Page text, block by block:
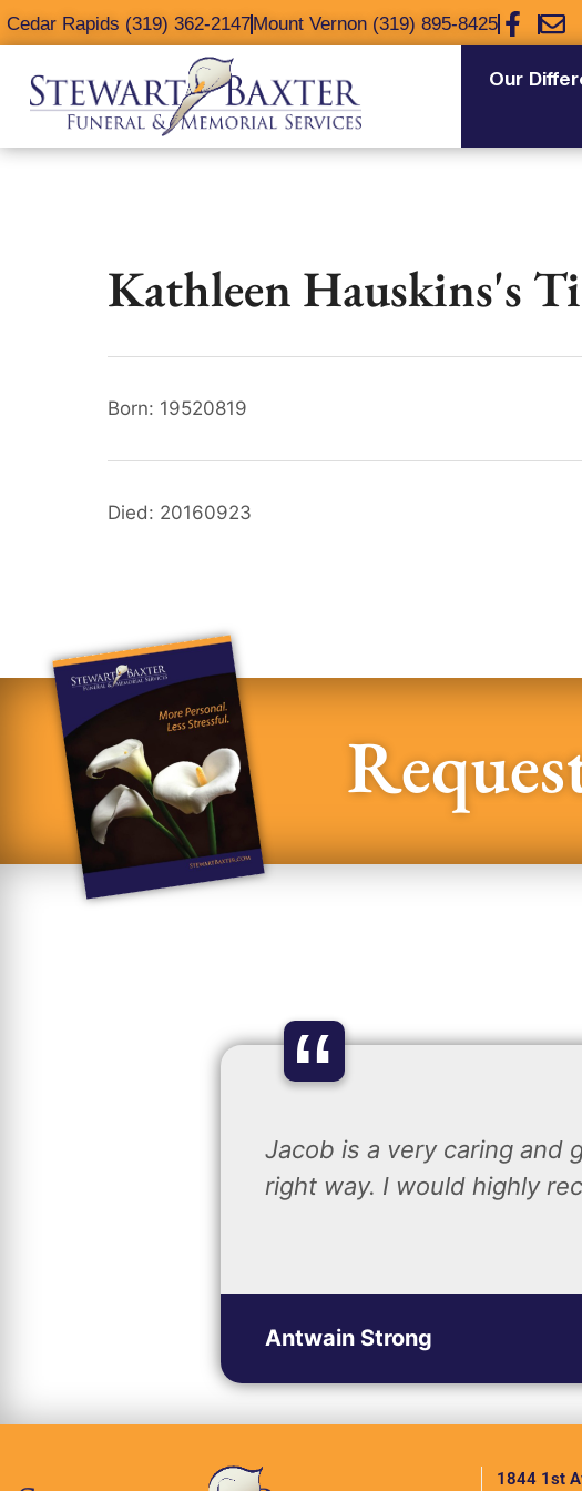
content
Cedar Rapids (319) 362-2147Mount Vernon (319) 895-8425
Our
Kathleen Hauskins's
Born: 19520819
Died: 20160923
“
Jacob is a very caring and
right way. I would highly
Antwain Strong
1844 1st